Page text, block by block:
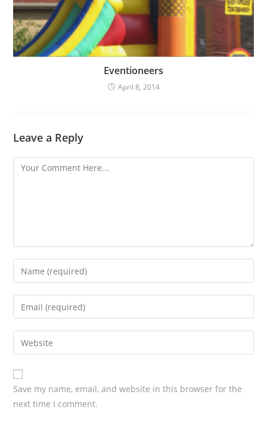
Eventioneers
April 8, 2014
Leave a Reply
Save my name, email, and website in this browser for the
next time I comment.